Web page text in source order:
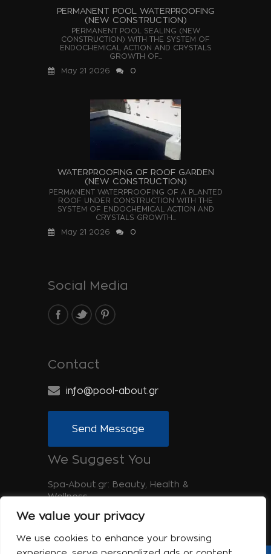
We value your privacy
We use cookies to enhance your browsing
PERMANENT POOL WATERPROOFING
(NEW CONSTRUCTION)
PERMANENT POOL SEALING (NEW
CONSTRUCTION) WITH THE SYSTEM OF
ENDOCHEMICAL ACTION AND CRYSTALS
GROWTH OF...
May 21 2026
0
WATERPROOFING OF ROOF GARDEN
(NEW CONSTRUCTION)
PERMANENT WATERPROOFING OF A PLANTED
ROOF UNDER CONSTRUCTION WITH THE
SYSTEM OF ENDOCHEMICAL ACTION AND
CRYSTALS GROWTH...
May 21 2026
0
Social Media
Contact
info@pool-about.gr
Send Message
We Suggest You
Spa-About.gr: Beauty, Health &
Wellness
Tinos-About.gr: Discover Tinos